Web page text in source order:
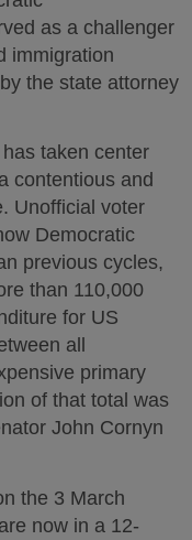
as a challenger
immigration
the state attorney
taken center
contentious and
Unofficial voter
Democratic
previous cycles,
than 110,000
for US
all
primary
of that total was
John Cornyn
the 3 March
now in a 12-